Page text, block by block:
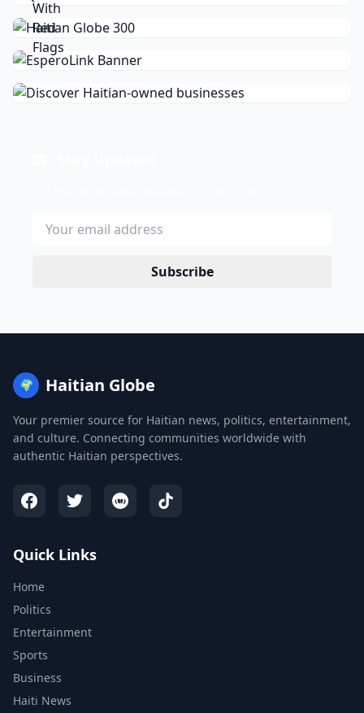
Subscribe
🌍 Haitian Globe
Your premier source for Haitian news, politics, entertainment,
and culture. Connecting communities worldwide with
authentic Haitian perspectives.
Quick Links
Home
Politics
Entertainment
Sports
Business
Haiti News